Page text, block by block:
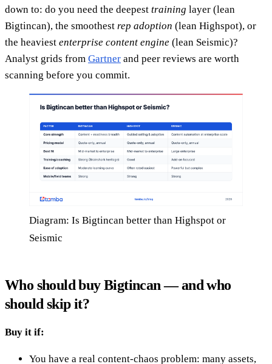
down to: do you need the deepest training layer (lean
Bigtincan), the smoothest rep adoption (lean Highspot), or
the heaviest enterprise content engine (lean Seismic)?
Analyst grids from Gartner and peer reviews are worth
scanning before you commit.
Diagram: Is Bigtincan better than Highspot or
Seismic
Who should buy Bigtincan — and who
should skip it?
Buy it if:
You have a real content-chaos problem: many assets,